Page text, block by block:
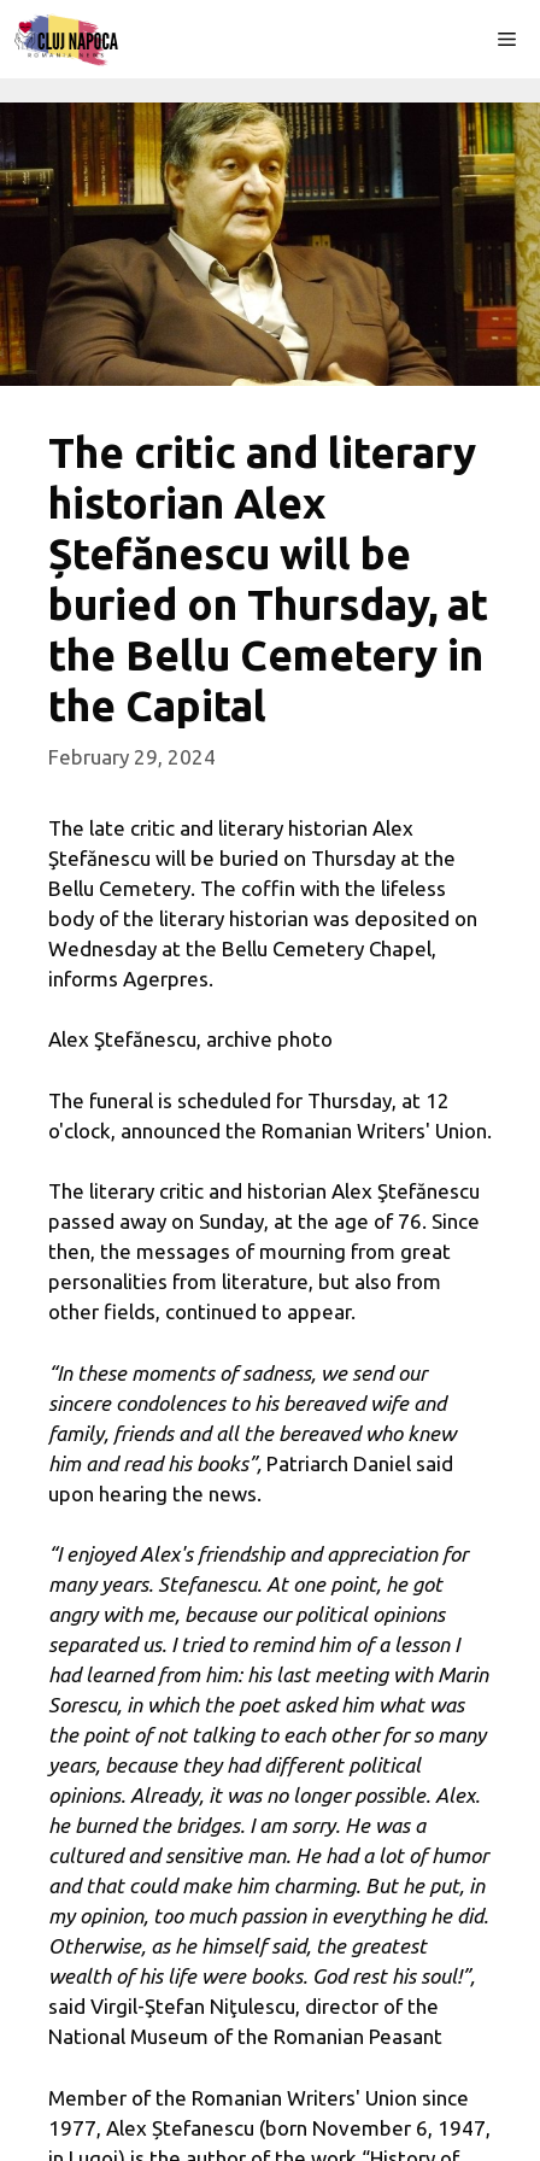
Skip
to
The critic and literary
historian Alex
Ștefănescu will be
buried on Thursday, at
the Bellu Cemetery in
the Capital
February 29, 2024
The late critic and literary historian Alex
Ştefănescu will be buried on Thursday at the
Bellu Cemetery. The coffin with the lifeless
body of the literary historian was deposited on
Wednesday at the Bellu Cemetery Chapel,
informs Agerpres.
Alex Ştefănescu, archive photo
The funeral is scheduled for Thursday, at 12
o'clock, announced the Romanian Writers' Union.
The literary critic and historian Alex Ştefănescu
passed away on Sunday, at the age of 76. Since
then, the messages of mourning from great
personalities from literature, but also from
other fields, continued to appear.
“In these moments of sadness, we send our
sincere condolences to his bereaved wife and
family, friends and all the bereaved who knew
him and read his books”, Patriarch Daniel said
upon hearing the news.
“I enjoyed Alex's friendship and appreciation for
many years. Stefanescu. At one point, he got
angry with me, because our political opinions
separated us. I tried to remind him of a lesson I
had learned from him: his last meeting with Marin
Sorescu, in which the poet asked him what was
the point of not talking to each other for so many
years, because they had different political
opinions. Already, it was no longer possible. Alex.
he burned the bridges. I am sorry. He was a
cultured and sensitive man. He had a lot of humor
and that could make him charming. But he put, in
my opinion, too much passion in everything he did.
Otherwise, as he himself said, the greatest
wealth of his life were books. God rest his soul!”,
said Virgil-Ştefan Niţulescu, director of the
National Museum of the Romanian Peasant
Member of the Romanian Writers' Union since
1977, Alex Ștefanescu (born November 6, 1947,